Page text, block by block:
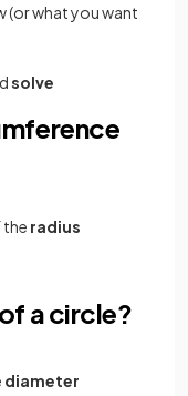
(or what you want
solve
the radius
a circle?
diameter